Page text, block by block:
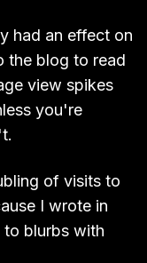
had an effect on
the blog to read
view spikes
you're
of visits to
I wrote in
to blurbs with